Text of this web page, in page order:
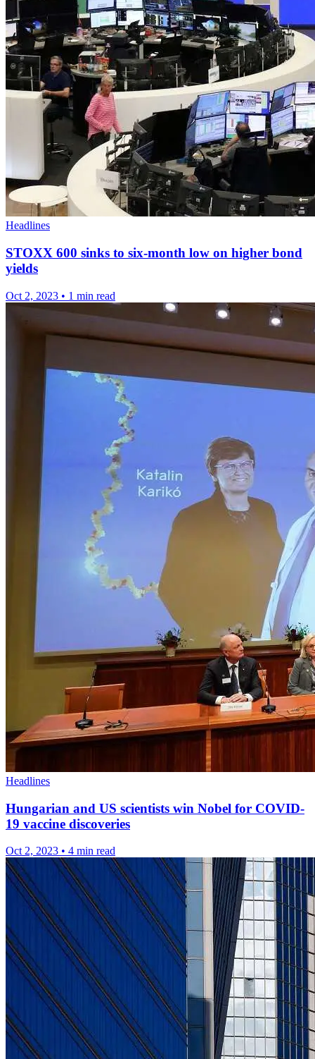
Headlines
STOXX 600 sinks to six-month low on higher bond
yields
Oct 2, 2023 • 1 min read
Headlines
Hungarian and US scientists win Nobel for COVID-
19 vaccine discoveries
Oct 2, 2023 • 4 min read